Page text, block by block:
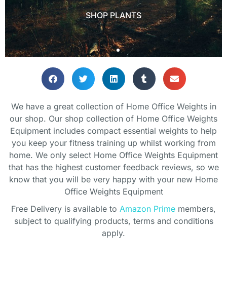
Lets get you setup!
SHOP
SHOP PLANTS
Lets get you setup!
SHOP
SHOP PLANTS
Lets get you setup!
SHOP
SHOP PLANTS
We have a great collection of Home Office Weights in
our shop. Our shop collection of Home Office Weights
Equipment includes compact essential weights to help
you keep your fitness training up whilst working from
home. We only select Home Office Weights Equipment
that has the highest customer feedback reviews, so we
know that you will be very happy with your new Home
Office Weights Equipment
Free Delivery is available to Amazon Prime members,
subject to qualifying products, terms and conditions
apply.